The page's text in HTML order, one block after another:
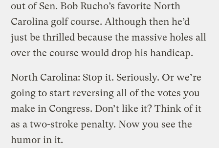
out of Sen. Bob Rucho’s favorite North
Carolina golf course. Although then he’d
just be thrilled because the massive holes all
over the course would drop his handicap.
North Carolina: Stop it. Seriously. Or we’re
going to start reversing all of the votes you
make in Congress. Don’t like it? Think of it
as a two-stroke penalty. Now you see the
humor in it.